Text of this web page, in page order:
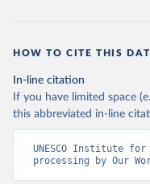
HOW TO CITE THIS
In-line citation
If you have limited space
this abbreviated in-line
UNESCO Institute
processing by Our